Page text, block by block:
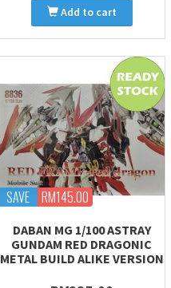
Add to cart
SAVE RM145.00
DABAN MG 1/100 ASTRAY
GUNDAM RED DRAGONIC
METAL BUILD ALIKE VERSION